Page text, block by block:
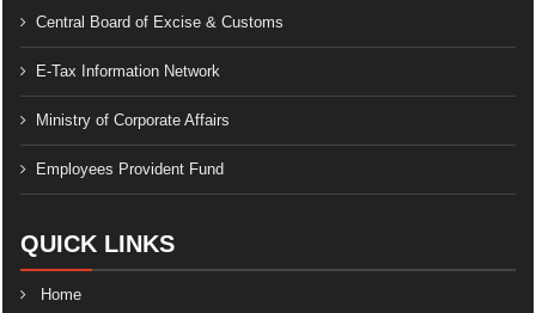
Central Board of Excise & Customs
E-Tax Information Network
Ministry of Corporate Affairs
Employees Provident Fund
QUICK LINKS
Home